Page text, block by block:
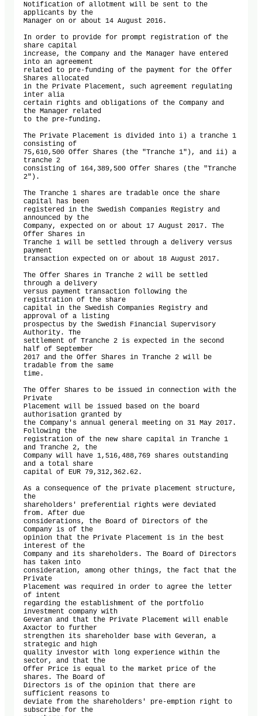
Notification of allotment will be sent to the
applicants by the
Manager on or about 14 August 2016.
In order to provide for prompt registration of the
share capital
increase, the Company and the Manager have entered
into an agreement
related to pre-funding of the payment for the Offer
Shares allocated
in the Private Placement, such agreement regulating
inter alia
certain rights and obligations of the Company and
the Manager related
to the pre-funding.
The Private Placement is divided into i) a tranche 1
consisting of
75,610,500 Offer Shares (the "Tranche 1"), and ii) a
tranche 2
consisting of 164,389,500 Offer Shares (the "Tranche
2").
The Tranche 1 shares are tradable once the share
capital has been
registered in the Swedish Companies Registry and
announced by the
Company, expected on or about 17 August 2017. The
Offer Shares in
Tranche 1 will be settled through a delivery versus
payment
transaction expected on or about 18 August 2017.
The Offer Shares in Tranche 2 will be settled
through a delivery
versus payment transaction following the
registration of the share
capital in the Swedish Companies Registry and
approval of a listing
prospectus by the Swedish Financial Supervisory
Authority. The
settlement of Tranche 2 is expected in the second
half of September
2017 and the Offer Shares in Tranche 2 will be
tradable from the same
time.
The Offer Shares to be issued in connection with the
Private
Placement will be issued based on the board
authorisation granted by
the Company's annual general meeting on 31 May 2017.
Following the
registration of the new share capital in Tranche 1
and Tranche 2, the
Company will have 1,516,488,769 shares outstanding
and a total share
capital of EUR 79,312,362.62.
As a consequence of the private placement structure,
the
shareholders' preferential rights were deviated
from. After due
considerations, the Board of Directors of the
Company is of the
opinion that the Private Placement is in the best
interest of the
Company and its shareholders. The Board of Directors
has taken into
consideration, among other things, the fact that the
Private
Placement was required in order to agree the letter
of intent
regarding the establishment of the portfolio
investment company with
Geveran and that the Private Placement will enable
Axactor to further
strengthen its shareholder base with Geveran, a
strategic and high
quality investor with long experience within the
sector, and that the
Offer Price is equal to the market price of the
shares. The Board of
Directors is of the opinion that there are
sufficient reasons to
deviate from the shareholders' pre-emption right to
subscribe for the